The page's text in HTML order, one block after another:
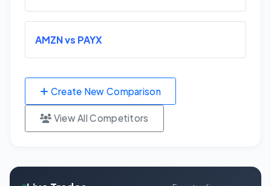
AMZN vs PAYX
Create New Comparison
View All Competitors